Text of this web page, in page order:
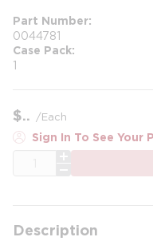
Part Number
0044781
Case Pack
1
$ /Each
Sign In To See Your
Description